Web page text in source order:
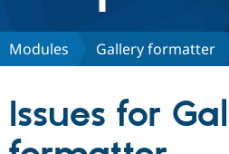
Discover Drupal
Partners & Services
Modules Gallery formatter
Issues for